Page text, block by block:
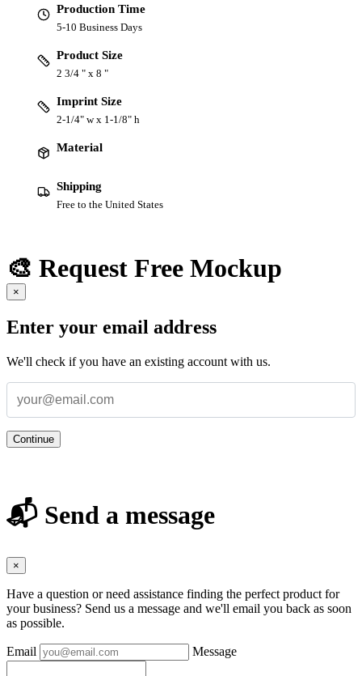
Production Time
5-10 Business Days
Product Size
2 3/4 " x 8 "
Imprint Size
2-1/4" w x 1-1/8" h
Material
Shipping
Free to the United States
🎨 Request Free Mockup
×
Enter your email address
We'll check if you have an existing account with us.
Continue
📬 Send a message
×
Have a question or need assistance finding the perfect product for
your business? Send us a message and we'll email you back as soon
as possible.
Email Message